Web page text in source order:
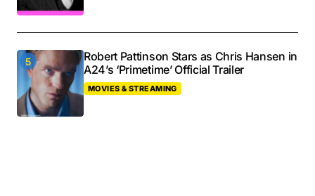
Robert Pattinson Stars as Chris Hansen in
A24’s ‘Primetime’ Official Trailer
MOVIES & STREAMING